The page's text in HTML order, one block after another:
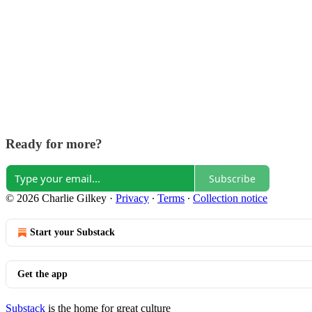
Ready for more?
Subscribe
© 2026 Charlie Gilkey · Privacy ∙ Terms ∙ Collection notice
Start your Substack
Get the app
Substack is the home for great culture